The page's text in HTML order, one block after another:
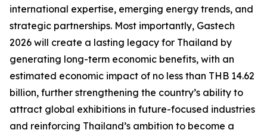
international expertise, emerging energy trends, and
strategic partnerships. Most importantly, Gastech
2026 will create a lasting legacy for Thailand by
generating long-term economic benefits, with an
estimated economic impact of no less than THB 14.62
billion, further strengthening the country’s ability to
attract global exhibitions in future-focused industries
and reinforcing Thailand’s ambition to become a